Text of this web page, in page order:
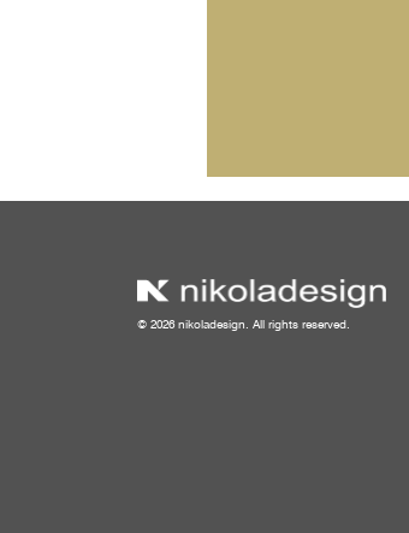
© 2026 nikoladesign. All rights reserved.